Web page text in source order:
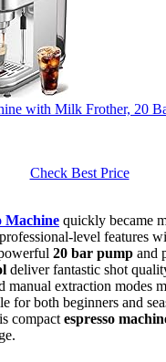
with Milk Frother, 20
Check Best Price
Machine quickly became
level features
20 bar pump and
deliver fantastic shot
extraction modes
for both beginners and
compact espresso